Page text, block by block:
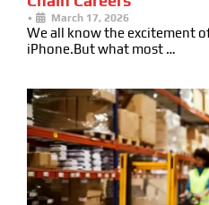
• March 17, 2026
We all know the excitement
iPhone.But what most …